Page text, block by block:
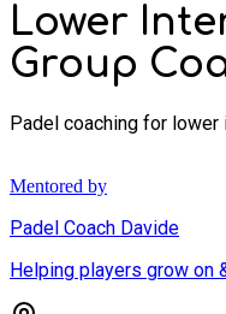
Lower
Group
Padel coaching for
Mentored by
Padel Coach Davide
Helping players grow on